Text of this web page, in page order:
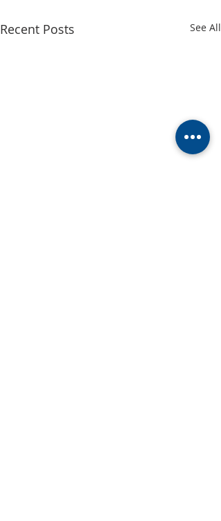
Recent Posts See All